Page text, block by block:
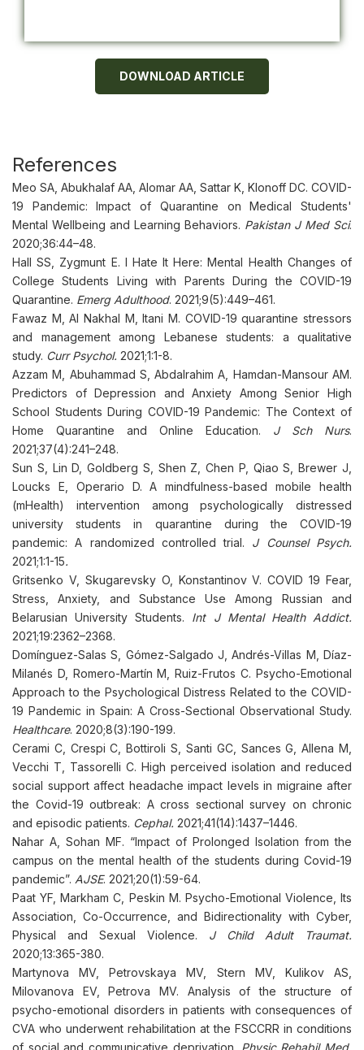
DOWNLOAD ARTICLE
References
Meo SA, Abukhalaf AA, Alomar AA, Sattar K, Klonoff DC. COVID-
19 Pandemic: Impact of Quarantine on Medical Students'
Mental Wellbeing and Learning Behaviors. Pakistan J Med Sci.
2020;36:44–48.
Hall SS, Zygmunt E. I Hate It Here: Mental Health Changes of
College Students Living with Parents During the COVID-19
Quarantine. Emerg Adulthood. 2021;9(5):449–461.
Fawaz M, Al Nakhal M, Itani M. COVID-19 quarantine stressors
and management among Lebanese students: a qualitative
study. Curr Psychol. 2021;1:1-8.
Azzam M, Abuhammad S, Abdalrahim A, Hamdan-Mansour AM.
Predictors of Depression and Anxiety Among Senior High
School Students During COVID-19 Pandemic: The Context of
Home Quarantine and Online Education. J Sch Nurs.
2021;37(4):241–248.
Sun S, Lin D, Goldberg S, Shen Z, Chen P, Qiao S, Brewer J,
Loucks E, Operario D. A mindfulness-based mobile health
(mHealth) intervention among psychologically distressed
university students in quarantine during the COVID-19
pandemic: A randomized controlled trial. J Counsel Psych.
2021;1:1-15.
Gritsenko V, Skugarevsky O, Konstantinov V. COVID 19 Fear,
Stress, Anxiety, and Substance Use Among Russian and
Belarusian University Students. Int J Mental Health Addict.
2021;19:2362–2368.
Domínguez-Salas S, Gómez-Salgado J, Andrés-Villas M, Díaz-
Milanés D, Romero-Martín M, Ruiz-Frutos C. Psycho-Emotional
Approach to the Psychological Distress Related to the COVID-
19 Pandemic in Spain: A Cross-Sectional Observational Study.
Healthcare. 2020;8(3):190-199.
Cerami C, Crespi C, Bottiroli S, Santi GC, Sances G, Allena M,
Vecchi T, Tassorelli C. High perceived isolation and reduced
social support affect headache impact levels in migraine after
the Covid-19 outbreak: A cross sectional survey on chronic
and episodic patients. Cephal. 2021;41(14):1437–1446.
Nahar A, Sohan MF. “Impact of Prolonged Isolation from the
campus on the mental health of the students during Covid-19
pandemic”. AJSE. 2021;20(1):59-64.
Paat YF, Markham C, Peskin M. Psycho-Emotional Violence, Its
Association, Co-Occurrence, and Bidirectionality with Cyber,
Physical and Sexual Violence. J Child Adult Traumat.
2020;13:365-380.
Martynova MV, Petrovskaya MV, Stern MV, Kulikov AS,
Milovanova EV, Petrova MV. Analysis of the structure of
psycho-emotional disorders in patients with consequences of
CVA who underwent rehabilitation at the FSCCRR in conditions
of social and communicative deprivation. Physic Rehabil Med,